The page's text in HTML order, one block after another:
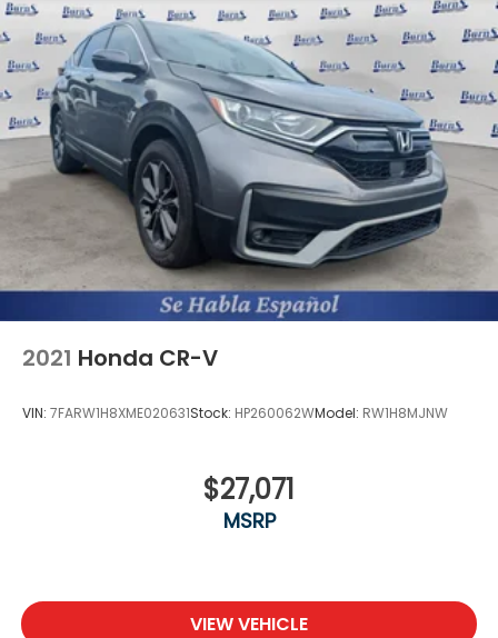
2021 Honda CR-V
VIN: 7FARW1H8XME020631Stock: HP260062WModel: RW1H8MJNW
$27,071
MSRP
VIEW VEHICLE